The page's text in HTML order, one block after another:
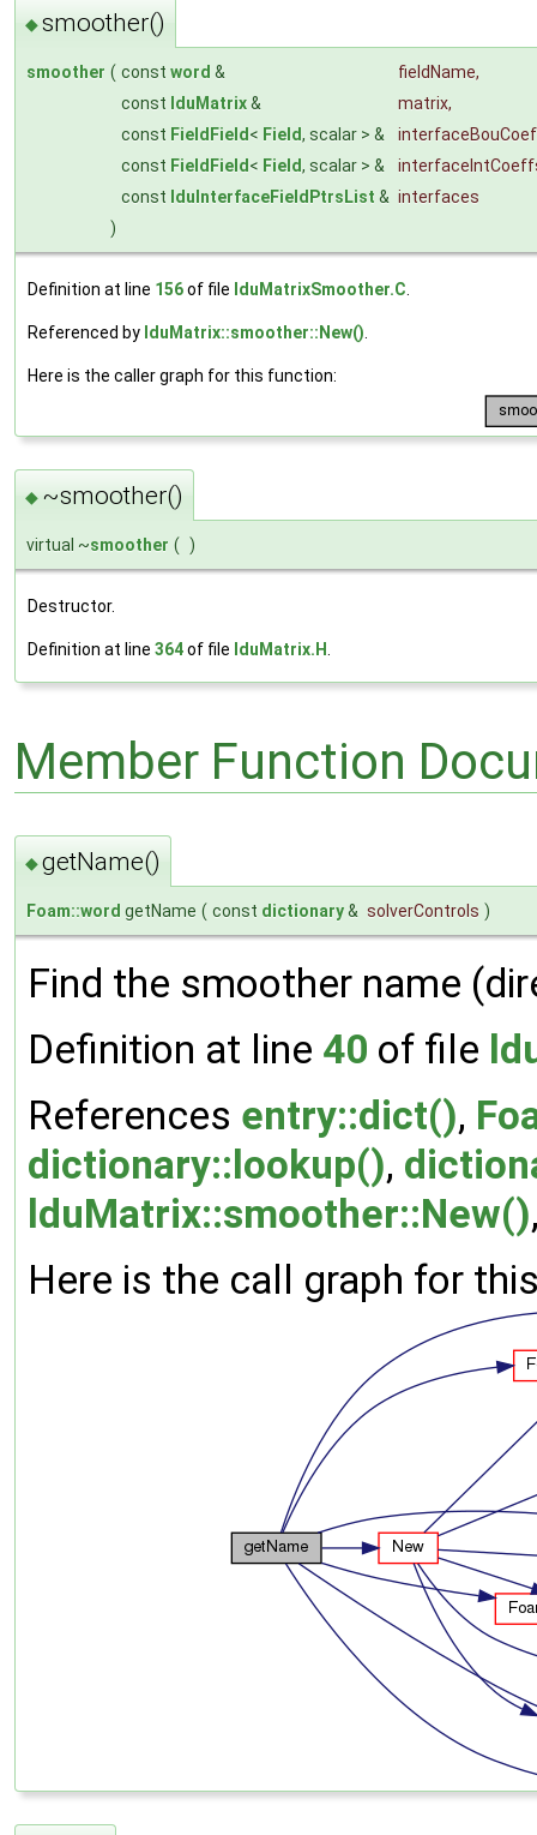
◆smoother()
smoother ( const word & fieldName,
const lduMatrix& matrix,
const FieldField < Field, scalar > &
const FieldField < Field, scalar > &
const lduInterfaceFieldPtrsList & interfaces
)
Definition at line 156of file lduMatrixSmoother.C
Referenced by lduMatrix::smoother::New()
Here is the caller graph for this function:
◆ ~smoother()
virtual ~smoother ( )
Destructor.
Definition at line 364of file lduMatrix.H
Member Function
◆getName()
Foam::word getName ( const dictionary& solverControls )
Find the smoother name
Definition at line 40 of file
References entry::dict(),
dictionary::lookup(),
lduMatrix::smoother::New()
Here is the call graph for